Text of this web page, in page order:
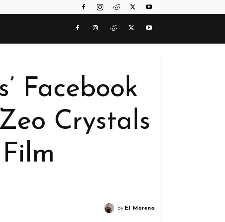
Facebook
Crystals
By EJ Moreno